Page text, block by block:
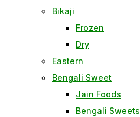
Bikaji
Frozen
Dry
Eastern
Bengali Sweet
Jain Foods
Bengali Sweets